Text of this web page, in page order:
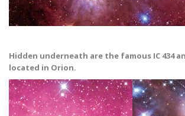
Hidden underneath are the famous IC 434
located in Orion.